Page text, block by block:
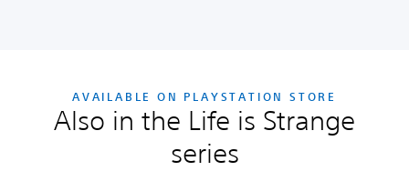
AVAILABLE ON PLAYSTATION STORE
Also in the Life is Strange
series